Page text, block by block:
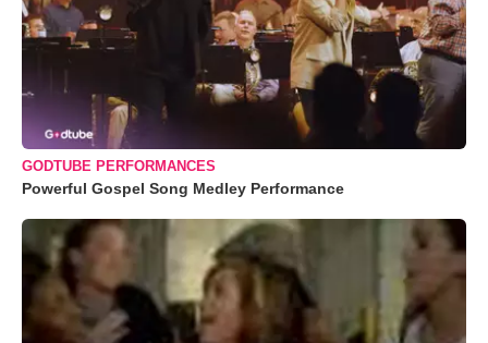
GODTUBE PERFORMANCES
Powerful Gospel Song Medley Performance